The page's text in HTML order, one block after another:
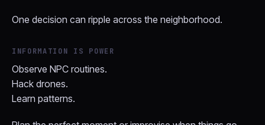
One decision can ripple across the neighborhood.
INFORMATION IS POWER
Observe NPC routines.
Hack drones.
Learn patterns.